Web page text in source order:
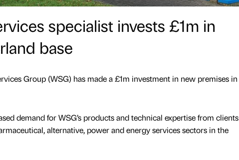
specialist invests £1m in
base
Group (WSG) has made a £1m investment in new premises in
demand for WSG’s products and technical expertise from clients
alternative, power and energy services sectors in the